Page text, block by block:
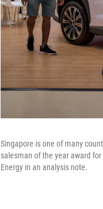
Singapore is one of many
salesman of the year award
Energy in an analysis note.